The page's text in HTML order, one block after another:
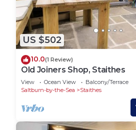
US $502
10.0(1 Review)
Old Joiners Shop, Staithes
View Ocean View
Balcony/Terrace
Saltburn-by-the-Sea
Staithes